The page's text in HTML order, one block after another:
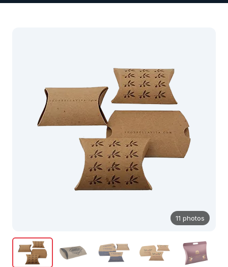
11 photos